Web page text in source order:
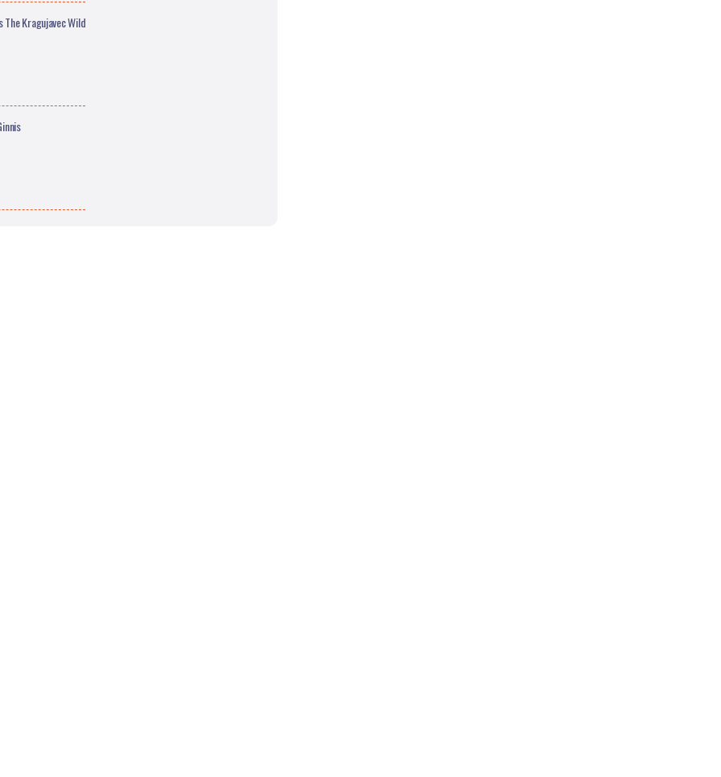
The Kragujavec Wild